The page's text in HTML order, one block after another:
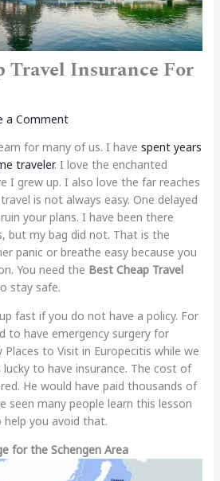
Travel Insurance For
a Comment
for many of us. I have spent years
traveler. I love the enchanted
I grew up. I also love the far reaches
is not always easy. One delayed
your plans. I have been there
but my bag did not. That is the
panic or breathe easy because you
You need the Best Cheap Travel
stay safe.
fast if you do not have a policy. For
to have emergency surgery for
Places to Visit in Europecitis while we
to have insurance. The cost of
He would have paid thousands of
seen many people learn this lesson
you avoid that.
for the Schengen Area